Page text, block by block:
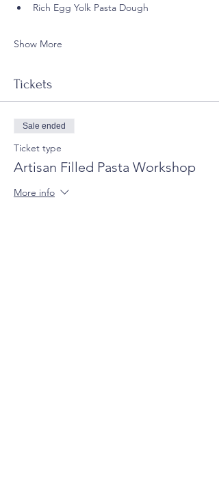
Rich Egg Yolk Pasta Dough
Show More
Tickets
Sale ended
Ticket type
Artisan Filled Pasta Workshop
More info